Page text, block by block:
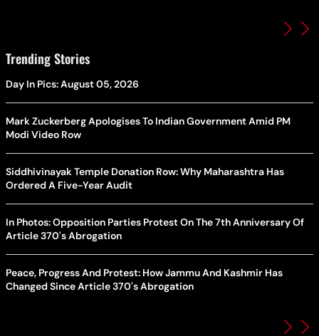
Trending Stories
Day In Pics: August 05, 2026
Mark Zuckerberg Apologises To Indian Government Amid PM
Modi Video Row
Siddhivinayak Temple Donation Row: Why Maharashtra Has
Ordered A Five-Year Audit
In Photos: Opposition Parties Protest On The 7th Anniversary Of
Article 370's Abrogation
Peace, Progress And Protest: How Jammu And Kashmir Has
Changed Since Article 370's Abrogation